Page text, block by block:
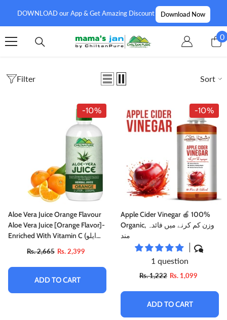
DOWNLOAD our App & Get Amazing Discount Download Now
00
Filter Sort
-10%
Aloe Vera Juice Orange Flavour
Aloe Vera Juice [Orange Flavor]-
Enriched With Vitamin C (ایلو
Rs. 2,665 Rs. 2,399
ADD TO CART
-10%
Apple Cider Vinegar 🍎 100%
Organic, وزن کم کرنے میں فائدہ
مند
1 question
Rs. 1,222 Rs. 1,099
ADD TO CART